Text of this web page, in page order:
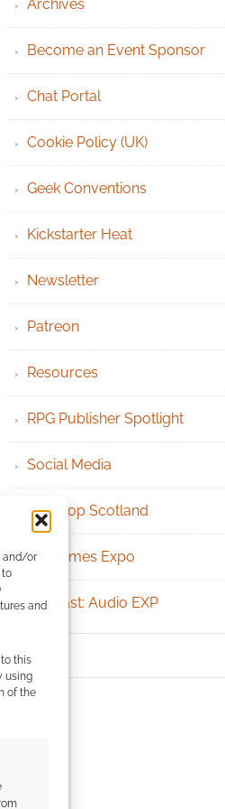
and/or
to
and
this
using
of the
Archives
Become an Event Sponsor
Chat Portal
Cookie Policy (UK)
Geek Conventions
Kickstarter Heat
Newsletter
Patreon
Resources
RPG Publisher Spotlight
Social Media
Tabletop Scotland
UK Games Expo
Podcast: Audio EXP